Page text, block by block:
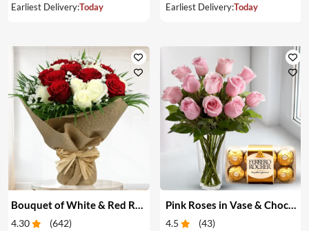
Earliest Delivery:Today
Earliest Delivery:Today
4.30 (642)
Pink Roses in Vase & Chocolate
4.5 (43)